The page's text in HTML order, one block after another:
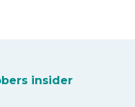
insider